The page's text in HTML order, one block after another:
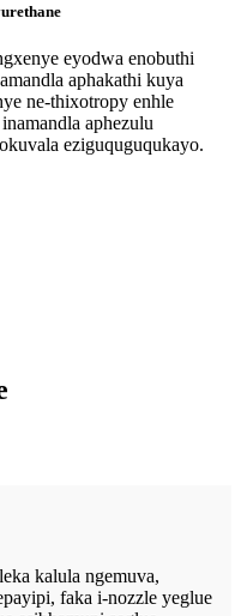
eyodwa enobuthi
aphakathi kuya
ne-thixotropy enhle
aphezulu
eziguquguqukayo.
kalula ngemuva,
faka i-nozzle yeglue